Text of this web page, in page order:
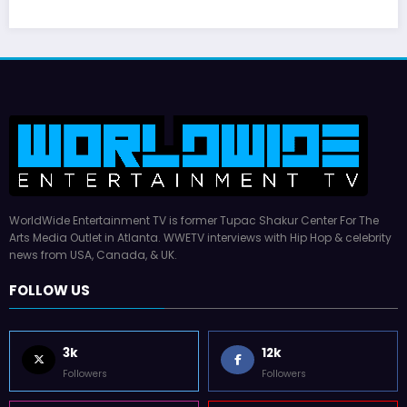
WorldWide Entertainment TV is former Tupac Shakur Center For The
Arts Media Outlet in Atlanta. WWETV interviews with Hip Hop & celebrity
news from USA, Canada, & UK.
FOLLOW US
3k
Followers
12k
Followers